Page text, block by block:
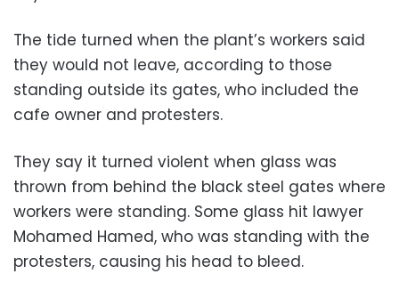
The tide turned when the plant’s workers said
they would not leave, according to those
standing outside its gates, who included the
cafe owner and protesters.
They say it turned violent when glass was
thrown from behind the black steel gates where
workers were standing. Some glass hit lawyer
Mohamed Hamed, who was standing with the
protesters, causing his head to bleed.